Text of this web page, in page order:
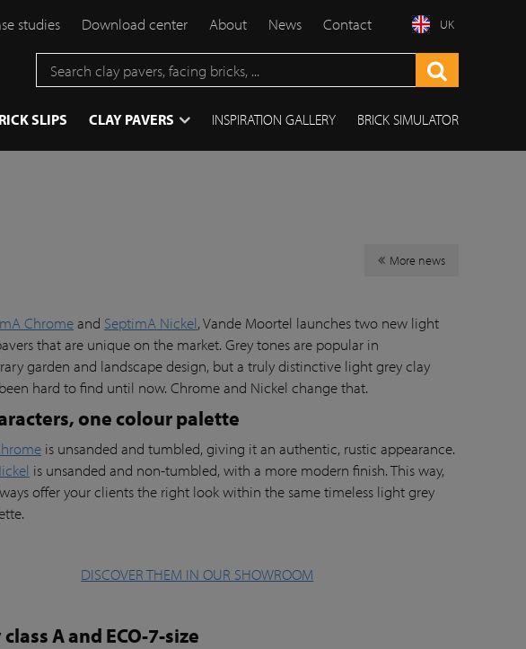
studies Download center About News Contact UK
SLIPS CLAY PAVERS INSPIRATION GALLERY BRICK SIMULATOR
More news
Chromeand SeptimA Nickel, Vande Moortel launches two new light
that are unique on the market. Grey tones are popular in
garden and landscape design, but a truly distinctive light grey clay
hard to find until now. Chrome and Nickel change that.
one colour palette
is unsanded and tumbled, giving it an authentic, rustic appearance.
is unsanded and non-tumbled, with a more modern finish. This way,
offer your clients the right look within the same timeless light grey
DISCOVER THEM IN OUR SHOWROOM
A and ECO-7-size